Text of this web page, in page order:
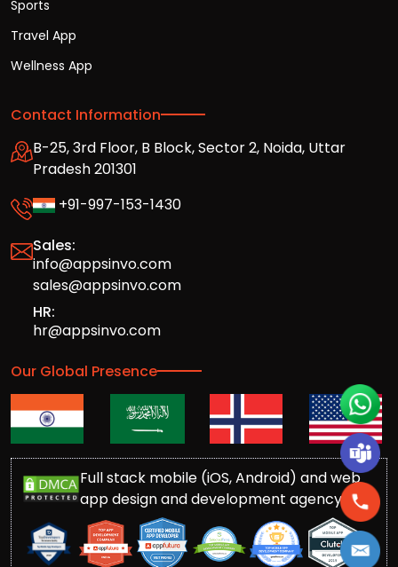
Sports
Travel App
Wellness App
Contact Information
B-25, 3rd Floor, B Block, Sector 2, Noida, Uttar
Pradesh 201301
+91-997-153-1430
Sales:
info@appsinvo.com
sales@appsinvo.com
HR:
hr@appsinvo.com
Our Global Presence
Full stack mobile (iOS, Android) and web
app design and development agency